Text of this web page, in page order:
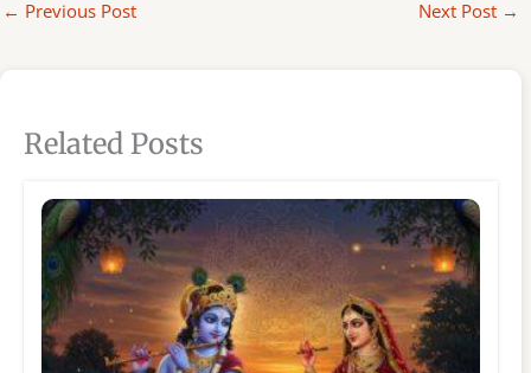
← Previous Post Next Post →
Related Posts